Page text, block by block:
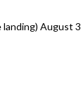
landing) August